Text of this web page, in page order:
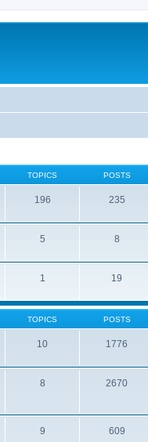
TOPICS POSTS
196 235
5 8
1 19
TOPICS POSTS
10 1776
8 2670
9 609